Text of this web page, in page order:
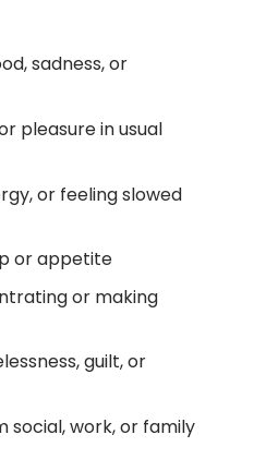
sadness, or
pleasure in usual
or feeling slowed
or appetite
or making
guilt, or
social, work, or family